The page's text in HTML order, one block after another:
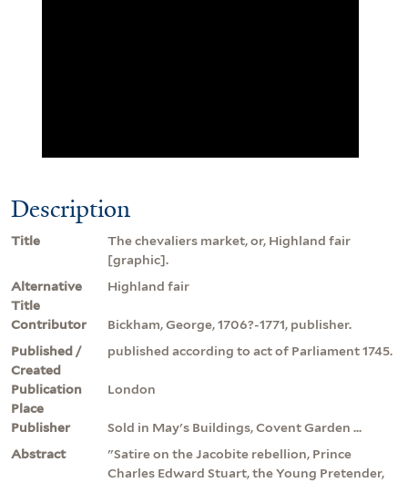
Description
Title
The chevaliers market, or, Highland fair
[graphic].
Alternative
Title
Highland fair
Contributor
Bickham, George, 1706?-1771, publisher.
Published /
Created
published according to act of Parliament 1745.
Publication
Place
London
Publisher
Sold in May's Buildings, Covent Garden ...
Abstract
"Satire on the Jacobite rebellion, Prince
Charles Edward Stuart, the Young Pretender,